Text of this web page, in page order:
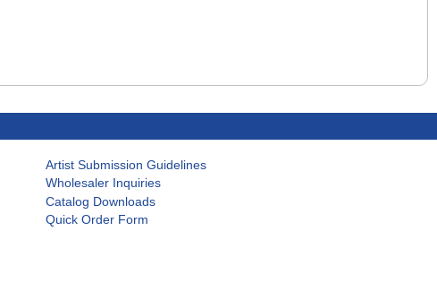
Artist Submission Guidelines
Wholesaler Inquiries
Catalog Downloads
Quick Order Form